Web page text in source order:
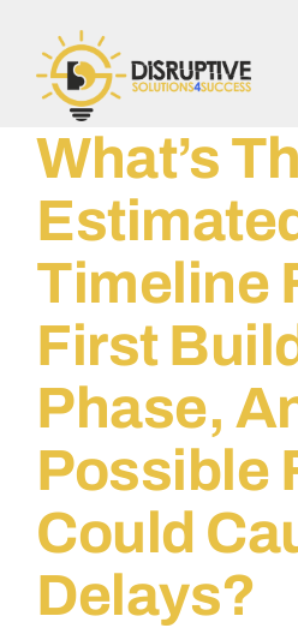
content
100 Project
Book 1-2-1
Academy
Home
About
Media
What’s
Timeline
First
Phase,
Possible
Could
Delays?